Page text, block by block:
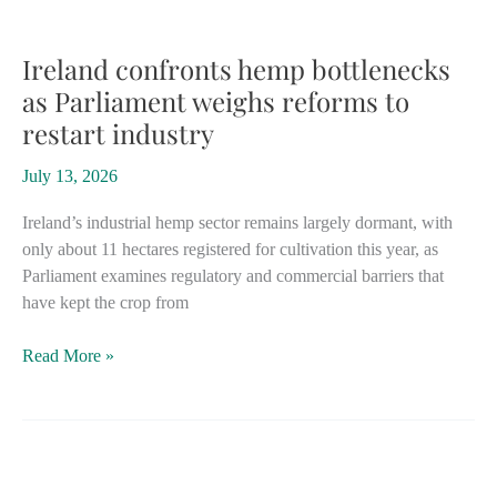
composites
for
transport,
other
industries
Ireland confronts hemp bottlenecks
as Parliament weighs reforms to
restart industry
July 13, 2026
Ireland’s industrial hemp sector remains largely dormant, with
only about 11 hectares registered for cultivation this year, as
Parliament examines regulatory and commercial barriers that
have kept the crop from
Ireland
Read More »